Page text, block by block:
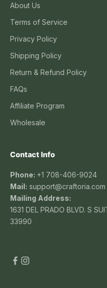
About Us
Terms of Service
Privacy Policy
Shipping Policy
Return & Refund Policy
FAQs
Affiliate Program
Wholesale
Contact Info
Phone: +1 708-406-9024
Mail: support@craftoria.com
Mailing Address:
1631 DEL PRADO BLVD. S
33990